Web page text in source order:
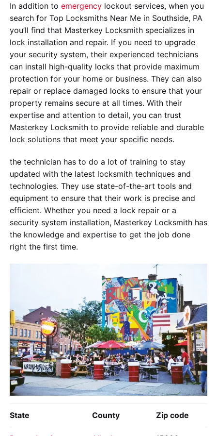
In addition to emergency lockout services, when you
search for Top Locksmiths Near Me in Southside, PA
you’ll find that Masterkey Locksmith specializes in
lock installation and repair. If you need to upgrade
your security system, their experienced technicians
can install high-quality locks that provide maximum
protection for your home or business. They can also
repair or replace damaged locks to ensure that your
property remains secure at all times. With their
expertise and attention to detail, you can trust
Masterkey Locksmith to provide reliable and durable
lock solutions that meet your specific needs.
the technician has to do a lot of training to stay
updated with the latest locksmith techniques and
technologies. They use state-of-the-art tools and
equipment to ensure that their work is precise and
efficient. Whether you need a lock repair or a
security system installation, Masterkey Locksmith has
the knowledge and expertise to get the job done
right the first time.
State County Zip code